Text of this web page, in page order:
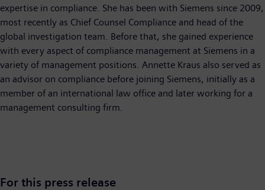
expertise in compliance. She has been with Siemens since 2009,
most recently as Chief Counsel Compliance and head of the
global investigation team. Before that, she gained experience
with every aspect of compliance management at Siemens in a
variety of management positions. Annette Kraus also served as
an advisor on compliance before joining Siemens, initially as a
member of an international law office and later working for a
management consulting firm.
For this press release